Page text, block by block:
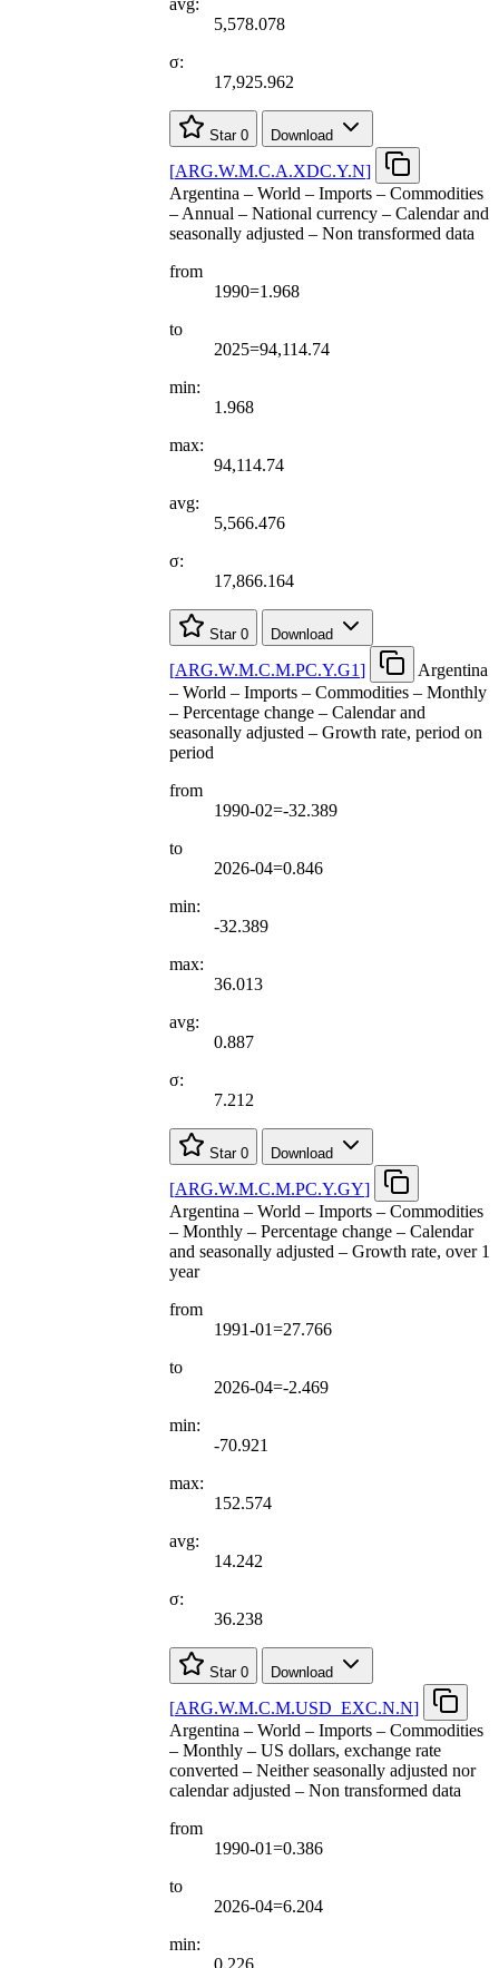
5,578.078
σ:
17,925.962
Star 0 Download
[ARG.W.M.C.A.XDC.Y.N]
Argentina – World – Imports – Commodities
– Annual – National currency – Calendar and
seasonally adjusted – Non transformed data
from
1990=1.968
to
2025=94,114.74
min:
1.968
max:
94,114.74
avg:
5,566.476
σ:
17,866.164
Star 0 Download
[ARG.W.M.C.M.PC.Y.G1]
Argentina
– World – Imports – Commodities – Monthly
– Percentage change – Calendar and
seasonally adjusted – Growth rate, period on
period
from
1990-02=-32.389
to
2026-04=0.846
min:
-32.389
max:
36.013
avg:
0.887
σ:
7.212
Star 0 Download
[ARG.W.M.C.M.PC.Y.GY]
Argentina – World – Imports – Commodities
– Monthly – Percentage change – Calendar
and seasonally adjusted – Growth rate, over 1
year
from
1991-01=27.766
to
2026-04=-2.469
min:
-70.921
max:
152.574
avg:
14.242
σ:
36.238
Star 0 Download
[ARG.W.M.C.M.USD EXC.N.N]
Argentina – World – Imports – Commodities
– Monthly – US dollars, exchange rate
converted – Neither seasonally adjusted nor
calendar adjusted – Non transformed data
from
1990-01=0.386
to
2026-04=6.204
min:
0.226